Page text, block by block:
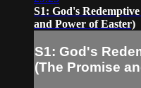
S1: God's
and Power of Easter)
S1: God's
(The Promise